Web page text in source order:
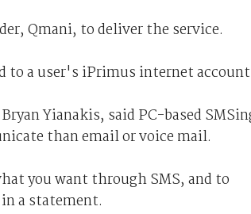
Qmani, to deliver the service.
to a user's iPrimus internet
Yianakis, said PC-based
than email or voice mail.
you want through SMS, and to
a statement.